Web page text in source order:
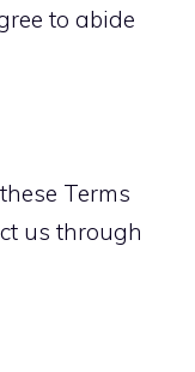
to abide
Terms
us through